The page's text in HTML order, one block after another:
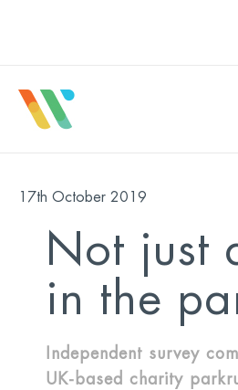
17th October 2019
Not just
in the
Independent survey
UK-based charity